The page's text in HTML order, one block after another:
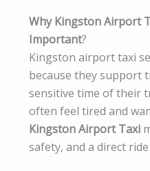
Why Kingston Airport
Important?
Kingston airport taxi
because they support
sensitive time of their
often feel tired and
Kingston Airport Taxi
safety, and a direct